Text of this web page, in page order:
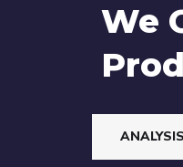
We
ANALYSIS